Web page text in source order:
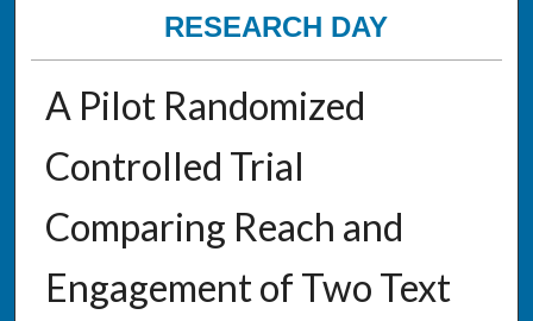
RESEARCH DAY
A Pilot Randomized
Controlled Trial
Comparing Reach and
Engagement of Two Text